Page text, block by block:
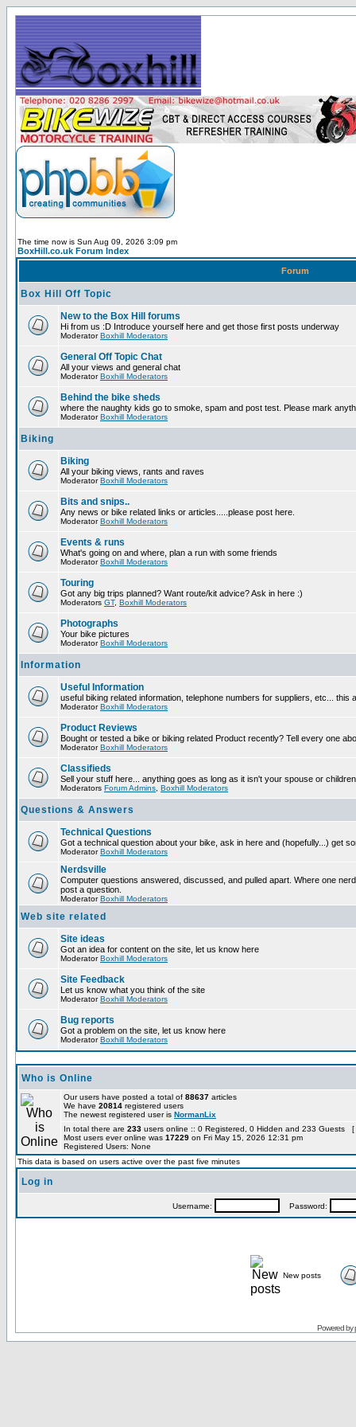
The time now is Sun Aug 09, 2026 3:09 pm
BoxHill.co.uk Forum Index
Forum
Box Hill Off Topic
New to the Box Hill forums
Hi from us :D Introduce yourself here and get those first posts underway
ModeratorBoxhill Moderators
General Off Topic Chat
All your views and general chat
ModeratorBoxhill Moderators
Behind the bike sheds
where the naughty kids go to smoke, spam and post test. Please mark
ModeratorBoxhill Moderators
Biking
Biking
All your biking views, rants and raves
ModeratorBoxhill Moderators
Bits and snips..
Any news or bike related links or articles.....please post here.
ModeratorBoxhill Moderators
Events & runs
What's going on and where, plan a run with some friends
ModeratorBoxhill Moderators
Touring
Got any big trips planned? Want route/kit advice? Ask in here :)
Moderators GT, Boxhill Moderators
Photographs
Your bike pictures
ModeratorBoxhill Moderators
Information
Useful Information
useful biking related information, telephone numbers for suppliers, etc... this
ModeratorBoxhill Moderators
Product Reviews
Bought or tested a bike or biking related Product recently? Tell every one
ModeratorBoxhill Moderators
Classifieds
Sell your stuff here... anything goes as long as it isn't your spouse or
Moderators Forum Admins Boxhill Moderators
Questions & Answers
Technical Questions
Got a technical question about your bike, ask in here and (hopefully...) get
ModeratorBoxhill Moderators
Nerdsville
Computer questions answered, discussed, and pulled apart. Where one
post a question.
ModeratorBoxhill Moderators
Web site related
Site ideas
Got an idea for content on the site, let us know here
ModeratorBoxhill Moderators
Site Feedback
Let us know what you think of the site
ModeratorBoxhill Moderators
Bug reports
Got a problem on the site, let us know here
ModeratorBoxhill Moderators
Who is Online
Our users have posted a total of 88637 articles
We have 20814 registered users
The newest registered user is NormanLix
In total there are 233 users online :: 0 Registered, 0 Hidden and 233 Guests [
Most users ever online was 17229 on Fri May 15, 2026 12:31 pm
Registered Users: None
This data is based on users active over the past five minutes
Log in
Username: Password:
New posts
Powered by